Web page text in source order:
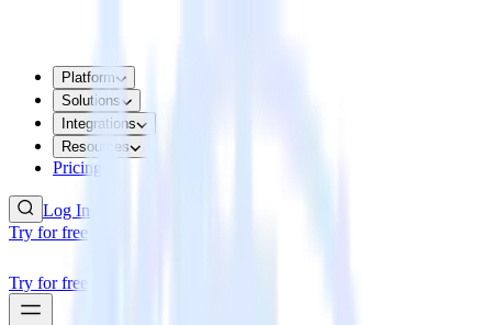
Platform
Solutions
Integrations
Resources
Pricing
Log In
Try for free
Try for free